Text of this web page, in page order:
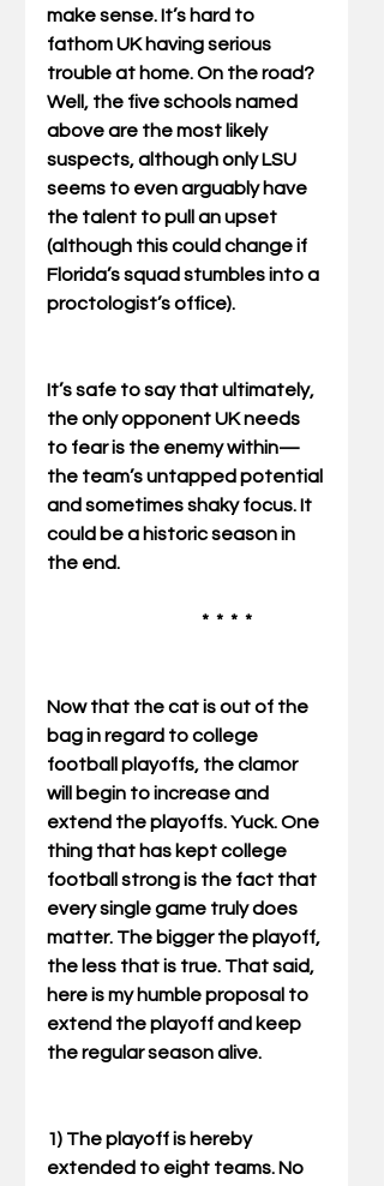
make sense. It’s hard to
fathom UK having serious
trouble at home. On the road?
Well, the five schools named
above are the most likely
suspects, although only LSU
seems to even arguably have
the talent to pull an upset
(although this could change if
Florida’s squad stumbles into a
proctologist’s office).
It’s safe to say that ultimately,
the only opponent UK needs
to fear is the enemy within—
the team’s untapped potential
and sometimes shaky focus. It
could be a historic season in
the end.
                                           *  *  *  *
Now that the cat is out of the
bag in regard to college
football playoffs, the clamor
will begin to increase and
extend the playoffs. Yuck. One
thing that has kept college
football strong is the fact that
every single game truly does
matter. The bigger the playoff,
the less that is true. That said,
here is my humble proposal to
extend the playoff and keep
the regular season alive.
1) The playoff is hereby
extended to eight teams. No